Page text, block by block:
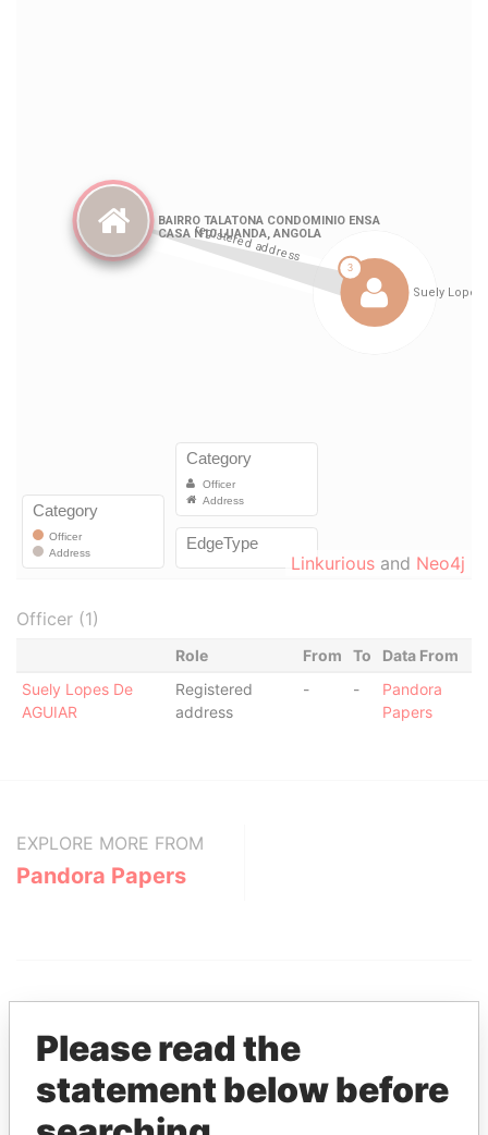
Linkurious and Neo4j
Officer (1)
Role From To
Data From
Suely Lopes De
AGUIAR
Registered
address
- -
Pandora
Papers
EXPLORE MORE FROM
Pandora Papers
THEPOWERPLAYERS
Please read the
statement below before